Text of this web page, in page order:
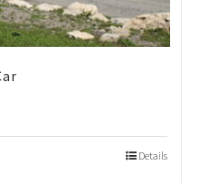
Details